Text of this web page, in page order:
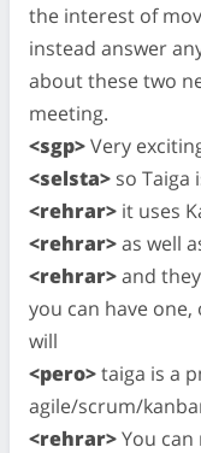
the interest of
instead answer
about these two
meeting.
<sgp>Very
<selsta> so Taiga
<rehrar> it uses
<rehrar>as well
<rehrar>and
you can have
will
<pero>taiga is a
agile/scrum/
<rehrar>You